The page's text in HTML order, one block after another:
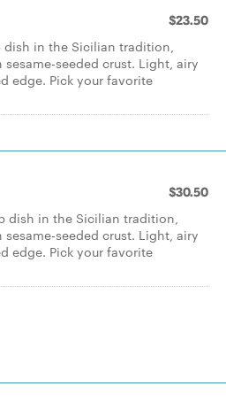
$23.50
dish in the Sicilian tradition,
seeded crust. Light, airy
edge. Pick your favorite
$30.50
dish in the Sicilian tradition,
seeded crust. Light, airy
edge. Pick your favorite